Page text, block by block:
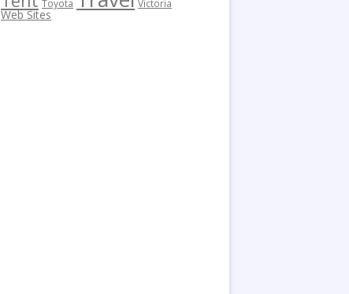
Toyota Victoria
Web Sites